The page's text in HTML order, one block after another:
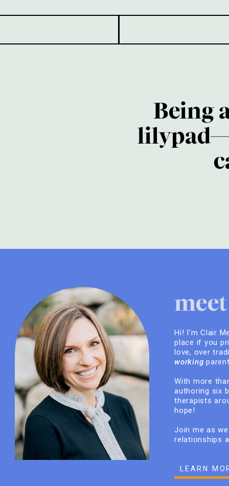
Being
Hi! I'm Clair
place if you
love, over
working
With more
authoring six
therapists
hope!
Join me as
relationships
LEARN